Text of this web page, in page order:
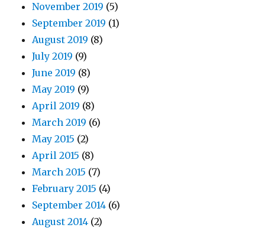
November 2019 (5)
September 2019 (1)
August 2019 (8)
July 2019 (9)
June 2019 (8)
May 2019 (9)
April 2019 (8)
March 2019 (6)
May 2015 (2)
April 2015 (8)
March 2015 (7)
February 2015 (4)
September 2014 (6)
August 2014 (2)